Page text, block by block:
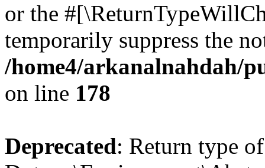
or the
temporarily suppress the
/home4/arkanalnahdah/
on line 178
Deprecated: Return type of